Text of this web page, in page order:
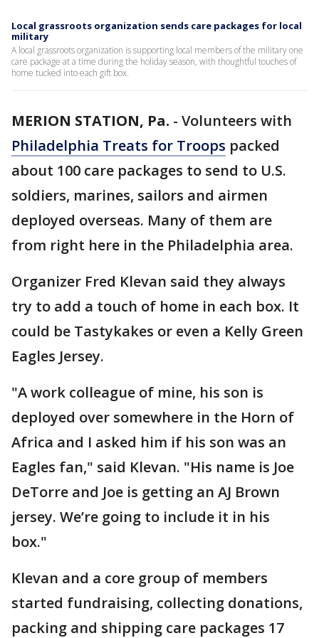
Local grassroots organization sends care packages for local
military
A local grassroots organization is supporting local members of the military one
care package at a time during the holiday season, with thoughtful touches of
home tucked into each gift box.
MERION STATION, Pa. - Volunteers with
Philadelphia Treats for Troops packed
about 100 care packages to send to U.S.
soldiers, marines, sailors and airmen
deployed overseas. Many of them are
from right here in the Philadelphia area.
Organizer Fred Klevan said they always
try to add a touch of home in each box. It
could be Tastykakes or even a Kelly Green
Eagles Jersey.
"A work colleague of mine, his son is
deployed over somewhere in the Horn of
Africa and I asked him if his son was an
Eagles fan," said Klevan. "His name is Joe
DeTorre and Joe is getting an AJ Brown
jersey. We’re going to include it in his
box."
Klevan and a core group of members
started fundraising, collecting donations,
packing and shipping care packages 17